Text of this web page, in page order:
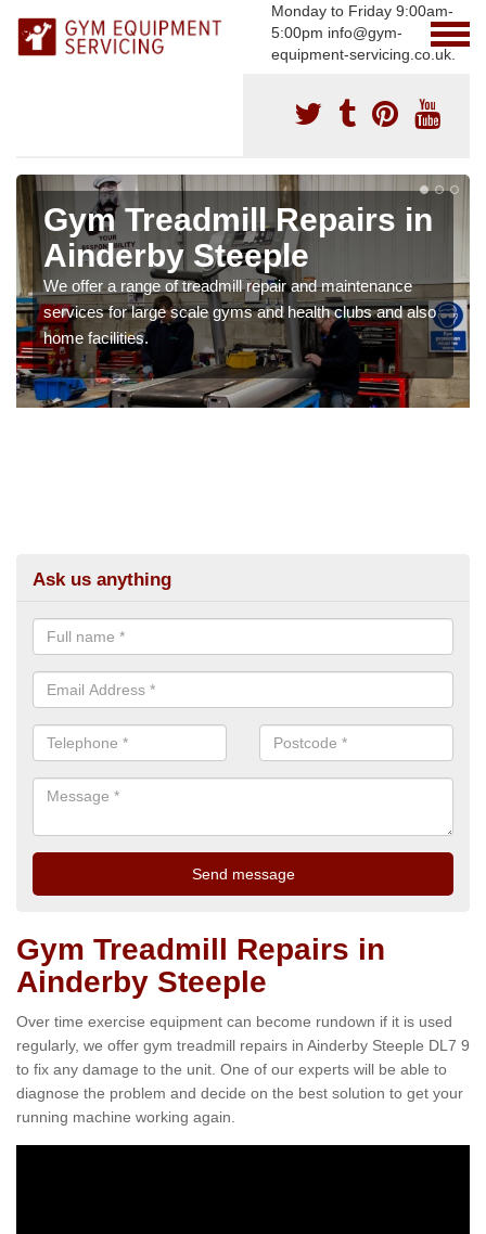
Monday to Friday 9:00am-
5:00pm info@gym-
equipment-servicing.co.uk.
Gym Treadmill Repairs in
Ainderby Steeple
We offer a range of treadmill repair and maintenance
services for large scale gyms and health clubs and also
home facilities.
Ask us anything
Gym Treadmill Repairs in
Ainderby Steeple
Over time exercise equipment can become rundown if it is used
regularly, we offer gym treadmill repairs in Ainderby Steeple DL7 9
to fix any damage to the unit. One of our experts will be able to
diagnose the problem and decide on the best solution to get your
running machine working again.